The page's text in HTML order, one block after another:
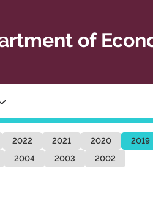
of
2022 2021 2020 2019
2004 2003 2002